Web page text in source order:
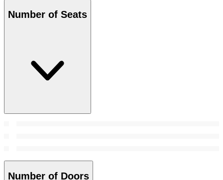
Number of Seats
Number of Doors